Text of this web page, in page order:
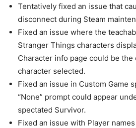
Tentatively fixed an issue that
disconnect during Steam
Fixed an issue where the
Stranger Things characters
Character info page could be
character selected.
Fixed an issue in Custom Game
“None” prompt could appear
spectated Survivor.
Fixed an issue with Player